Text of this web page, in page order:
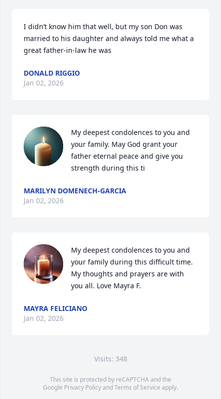
I didn’t know him that well, but my son Don was
married to his daughter and always told me what a
great father-in-law he was
DONALD RIGGIO
Jan 02, 2026
My deepest condolences to you and
your family. May God grant your
father eternal peace and give you
strength during this ti
MARILYN DOMENECH-GARCIA
Jan 02, 2026
My deepest condolences to you and
your family during this difficult time.
My thoughts and prayers are with
you all. Love Mayra F.
MAYRA FELICIANO
Jan 02, 2026
Visits: 348
This site is protected by reCAPTCHA and the
Google Privacy PolicyandTerms of Service apply.